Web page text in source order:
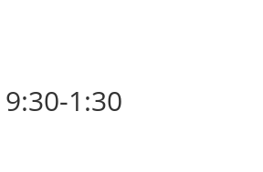
9:30-1:30